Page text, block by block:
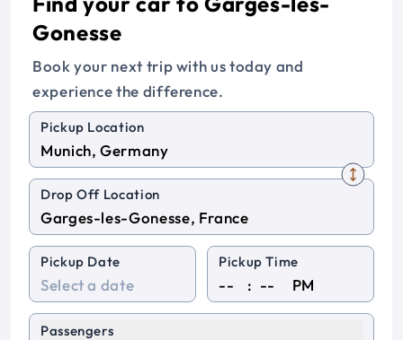
Gonesse
Book your next trip with us today and
experience the difference.
Pickup Location
Drop Off Location
Pickup Date Pickup Time
: PM
Passengers